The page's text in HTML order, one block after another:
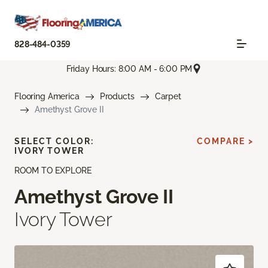
828-484-0359
Friday Hours: 8:00 AM - 6:00 PM
Flooring America Products
Carpet
Amethyst Grove II
ROOM TO EXPLORE
Amethyst Grove II
Ivory Tower
SELECT COLOR:
IVORY TOWER
COMPARE >